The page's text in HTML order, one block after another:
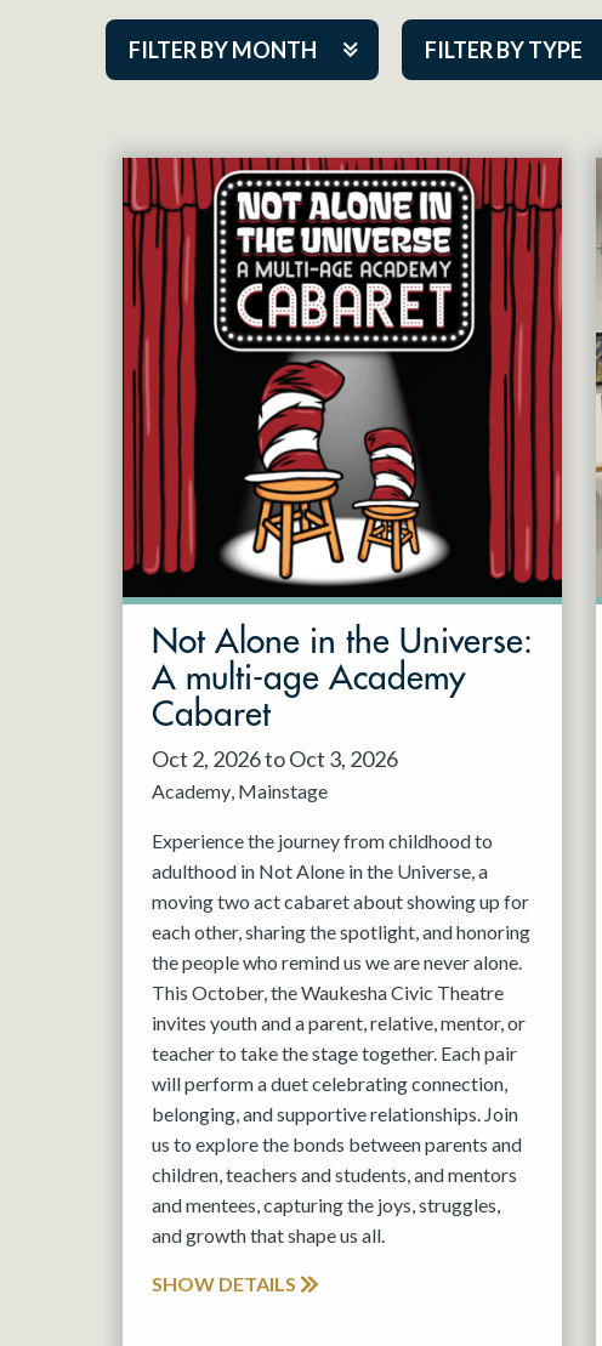
FILTER BY MONTH FILTER BY TYPE
Oct 2026
Nov 2026
Dec 2026
Jan 2027
Feb 2027
Mar 2027
Apr 2027
May 2027
Cabaret Series
Community Partner
Guest Act
Mainstage
Outskirts Theatre Co.
Resident Company
Not Alone in the Universe:
A multi-age Academy
Cabaret
Oct 2, 2026 to Oct 3, 2026
Academy Mainstage
Experience the journey from childhood to
adulthood in Not Alone in the Universe, a
moving two act cabaret about showing up for
each other, sharing the spotlight, and honoring
the people who remind us we are never alone.
This October, the Waukesha Civic Theatre
invites youth and a parent, relative, mentor, or
teacher to take the stage together. Each pair
will perform a duet celebrating connection,
belonging, and supportive relationships. Join
us to explore the bonds between parents and
children, teachers and students, and mentors
and mentees, capturing the joys, struggles,
and growth that shape us all.
SHOW DETAILS